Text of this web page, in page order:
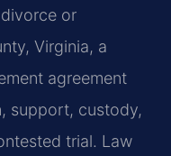
or
Virginia, a
agreement
support, custody,
trial. Law